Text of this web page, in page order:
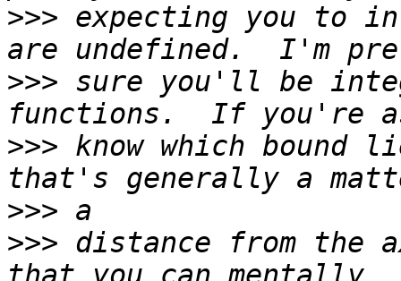
>>> expecting you to
>>> sure you'll be
>>> know which bound
>>>
>>> distance from the